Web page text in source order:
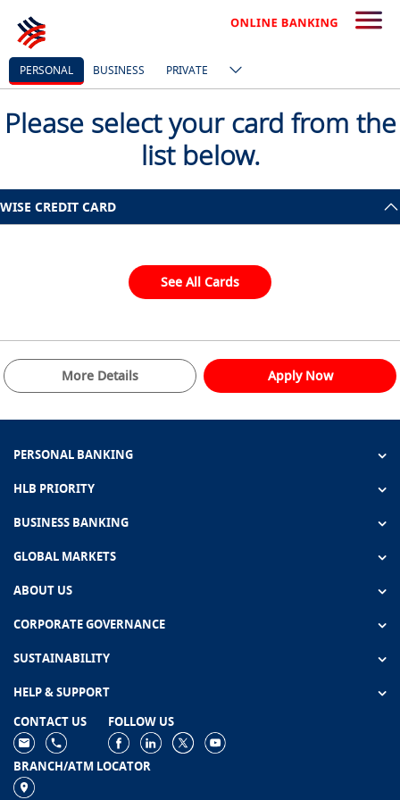
PERSONAL BUSINESS PRIVATE
Please select your card from the
list below.
WISE CREDIT CARD
See All Cards
More Details Apply Now
PERSONAL BANKING
HLB PRIORITY
BUSINESS BANKING
GLOBAL MARKETS
ABOUT US
CORPORATE GOVERNANCE
SUSTAINABILITY
HELP & SUPPORT
CONTACT US
FOLLOW US
BRANCH/ATM LOCATOR